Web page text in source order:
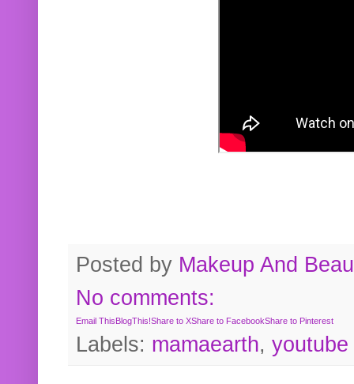
Posted by Makeup And
No comments:
Email ThisBlogThis!Share to XShare to FacebookShare to Pinterest
Labels: mamaearth, youtube